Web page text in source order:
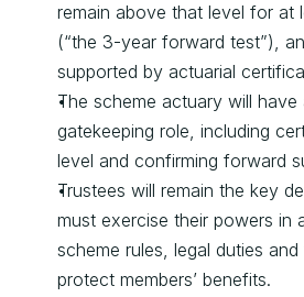
remain above that level for at
(“the 3-year forward test”),
supported by actuarial
The scheme actuary will have
gatekeeping role, including
level and confirming forward
Trustees will remain the key
must exercise their powers in
scheme rules, legal duties
protect members’ benefits.